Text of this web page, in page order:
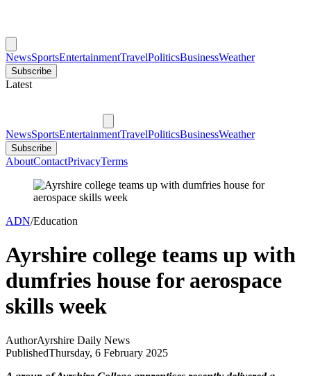
NewsSportsEntertainmentTravelPoliticsBusinessWeather
Subscribe
Latest
NewsSportsEntertainmentTravelPoliticsBusinessWeather
Subscribe
AboutContactPrivacyTerms
ADN/Education
Ayrshire college teams up with
dumfries house for aerospace
skills week
AuthorAyrshire Daily News
PublishedThursday, 6 February 2025